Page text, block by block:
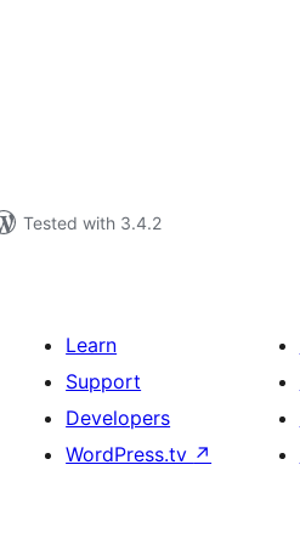
Tested with 3.4.2
Learn
Support
Developers
WordPress.tv ↗